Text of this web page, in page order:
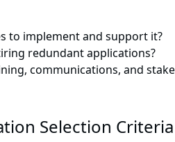
to implement and support it?
redundant applications?
communications, and
Selection Criteria